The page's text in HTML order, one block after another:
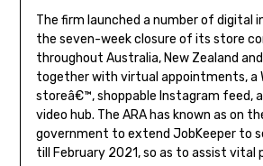
The firm launched a number of digital
the seven-week closure of its store
throughout Australia, New Zealand
together with virtual appointments, a
storeâ€™, shoppable Instagram feed,
video hub. The ARA has known as on
government to extend JobKeeper to
till February 2021, so as to assist vital